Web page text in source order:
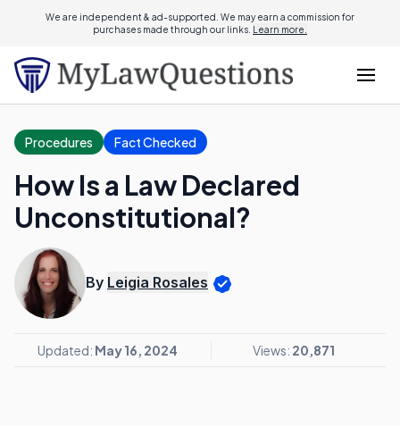
We are independent & ad-supported. We may earn a commission for
purchases made through our links. Learn more.
Procedures Fact Checked
How Is a Law Declared
Unconstitutional?
By Leigia Rosales
Updated: May 16, 2024 Views: 20,871